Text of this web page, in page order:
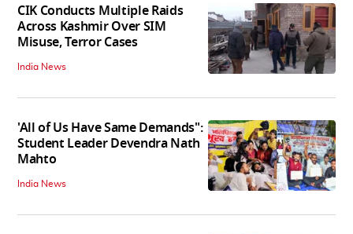
CIK Conducts Multiple Raids
Across Kashmir Over SIM
Misuse, Terror Cases
India News
'All of Us Have Same Demands":
Student Leader Devendra Nath
Mahto
India News